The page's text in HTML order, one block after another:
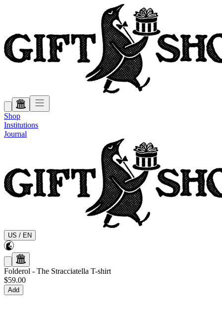
Shop
Institutions
Journal
US / EN
Folderol - The Stracciatella T-shirt
$59.00
Add